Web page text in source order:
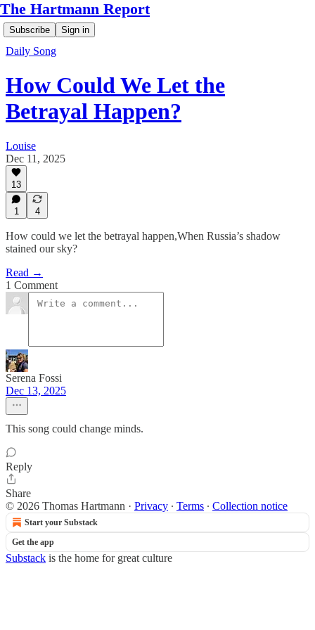
The Hartmann Report
Subscribe Sign in
Daily Song
How Could We Let the
Betrayal Happen?
Louise
Dec 11, 2025
13
1 4
How could we let the betrayal happen,When Russia’s shadow
stained our sky?
Read →
1 Comment
Serena Fossi
Dec 13, 2025
This song could change minds.
Reply
Share
© 2026 Thomas Hartmann · Privacy ∙ Terms ∙ Collection notice
Start your Substack
Get the app
Substack is the home for great culture